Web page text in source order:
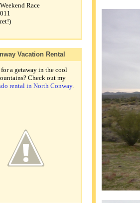
Race
Vacation Rental
a getaway in the cool
Check out my
rental in North Conway.